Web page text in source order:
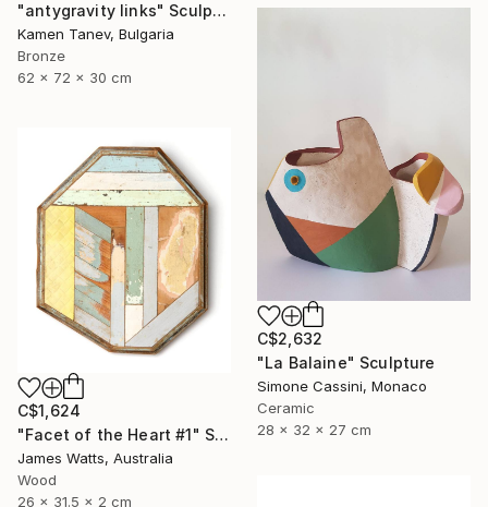
"antygravity links" Sculpture
Kamen Tanev, Bulgaria
Bronze
62 x 72 x 30 cm
C$2,632
"La Balaine" Sculpture
Simone Cassini, Monaco
Ceramic
28 x 32 x 27 cm
C$1,624
"Facet of the Heart #1" Sculpture
James Watts, Australia
Wood
26 x 31.5 x 2 cm